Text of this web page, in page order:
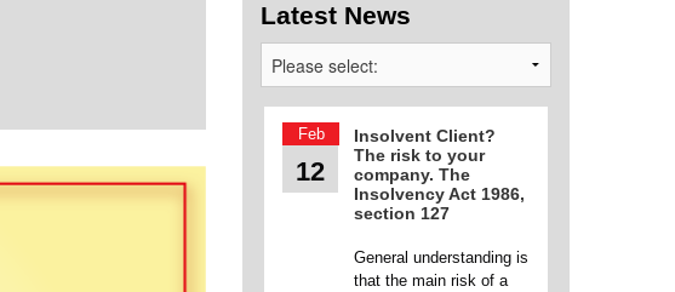
Latest News
Feb
12
Insolvent Client?
The risk to your
company. The
Insolvency Act 1986,
section 127
General understanding is
that the main risk of a